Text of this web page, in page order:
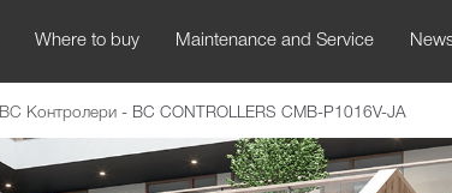
Where to buy Maintenance and Service
BC Контролери - BC CONTROLLERS CMB-P1016V-JA